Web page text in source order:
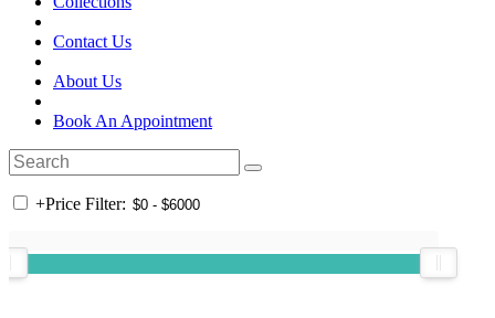
Contact Us
About Us
Book An Appointment
+Price Filter: